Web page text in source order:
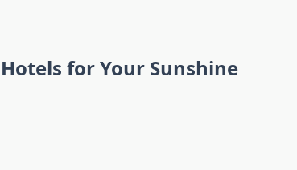
for Your Sunshine